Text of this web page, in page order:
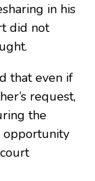
in his
did not
that even if
request,
the
opportunity